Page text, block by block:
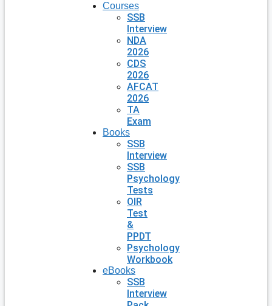
Courses
SSB
Interview
NDA
2026
CDS
2026
AFCAT
2026
TA
Exam
Books
SSB
Interview
SSB
Psychology
Tests
OIR
Test
&
PPDT
Psychology
Workbook
eBooks
SSB
Interview